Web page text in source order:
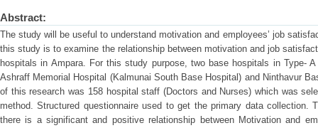
Abstract:
The study will be useful to understand motivation and employees’ job
this study is to examine the relationship between motivation and job
hospitals in Ampara. For this study purpose, two base hospitals in Type-
Ashraff Memorial Hospital (Kalmunai South Base Hospital) and Ninthavur
of this research was 158 hospital staff (Doctors and Nurses) which was
method. Structured questionnaire used to get the primary data collection.
there is a significant and positive relationship between Motivation and